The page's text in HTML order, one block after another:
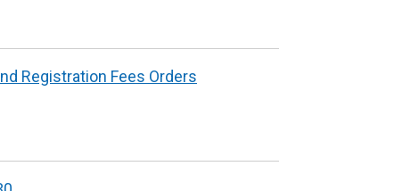
Registration Fees Orders